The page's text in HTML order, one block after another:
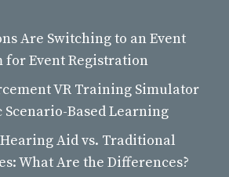
Are Switching to an Event
for Event Registration
VR Training Simulator
Scenario-Based Learning
Aid vs. Traditional
What Are the Differences?